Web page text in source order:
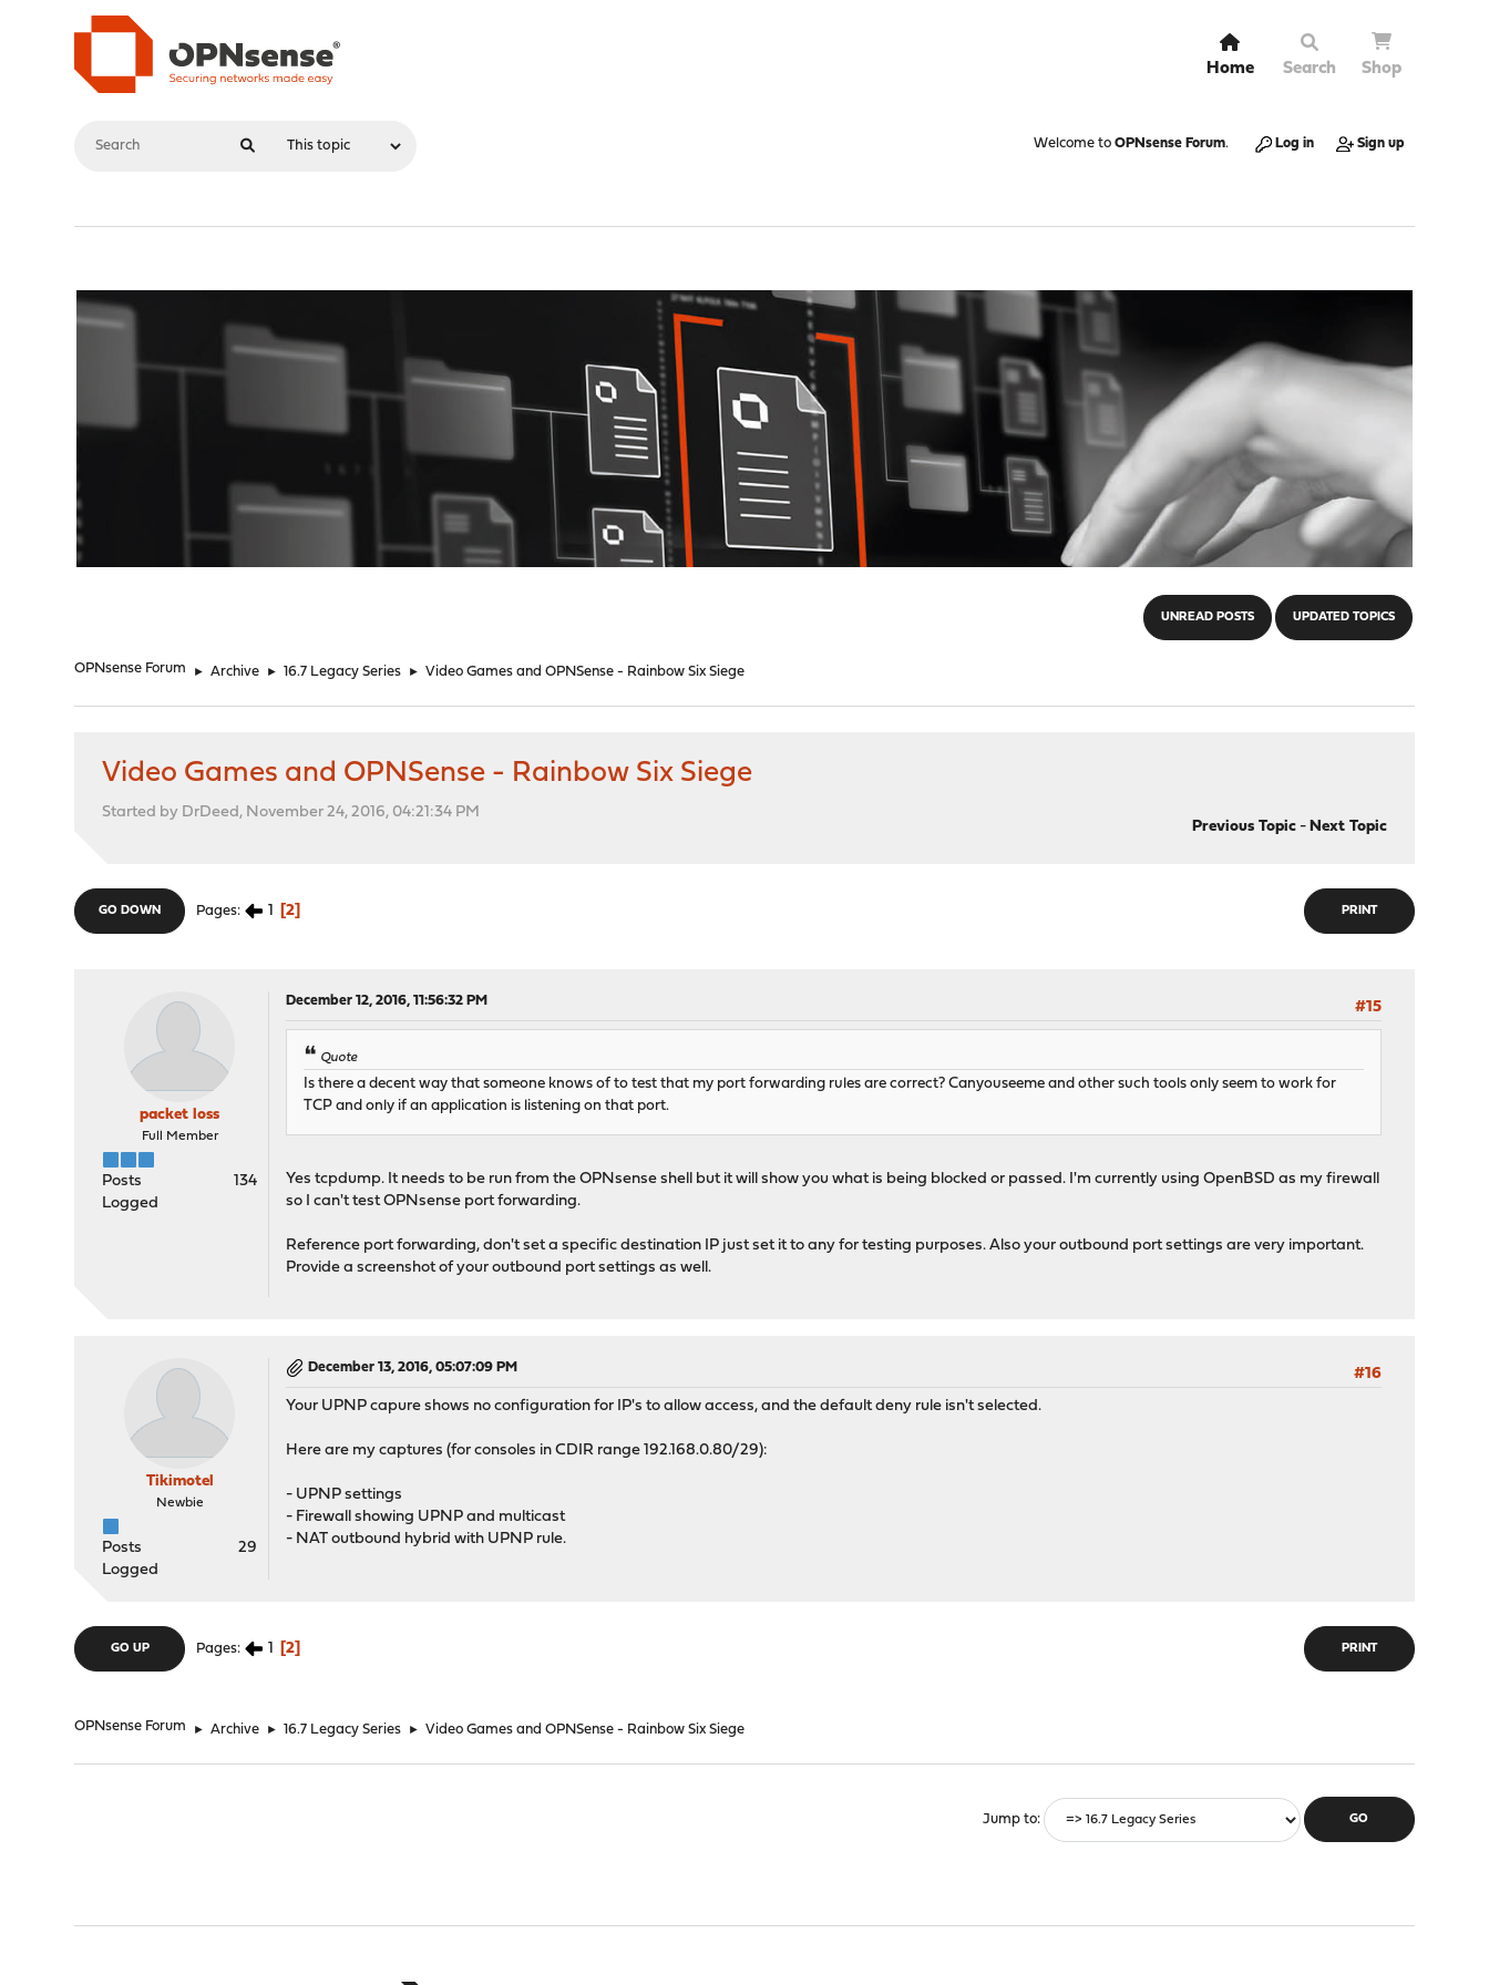
Home Search Shop
Welcome to OPNsense Forum. Log in Sign up
UNREAD POSTS UPDATED TOPICS
OPNsense Forum ► Archive ► 16.7 Legacy Series ► Video Games and OPNSense - Rainbow Six Siege
Video Games and OPNSense - Rainbow Six Siege
Started by DrDeed, November 24, 2016, 04:21:34 PM
Previous Topic- Next Topic
PRINT
GO DOWN Pages 1 2
packet loss
Full Member
Posts
134
Logged
December 12, 2016, 11:56:32 PM #15
Quote
Is there a decent way that someone knows of to test that my port forwarding rules are correct? Canyouseeme and other such tools only seem to work for
TCP and only if an application is listening on that port.
Yes tcpdump. It needs to be run from the OPNsense shell but it will show you what is being blocked or passed. I'm currently using OpenBSD as my firewall
so I can't test OPNsense port forwarding.
Reference port forwarding, don't set a specific destination IP just set it to any for testing purposes. Also your outbound port settings are very important.
Provide a screenshot of your outbound port settings as well.
Tikimotel
Newbie
Posts
29
Logged
December 13, 2016, 05:07:09 PM
#16
Your UPNP capure shows no configuration for IP's to allow access, and the default deny rule isn't selected.
Here are my captures (for consoles in CDIR range 192.168.0.80/29):
- UPNP settings
- Firewall showing UPNP and multicast
- NAT outbound hybrid with UPNP rule.
PRINT
GO UP Pages 1 2
OPNsense Forum ► Archive ► 16.7 Legacy Series ► Video Games and OPNSense - Rainbow Six Siege
Jump to